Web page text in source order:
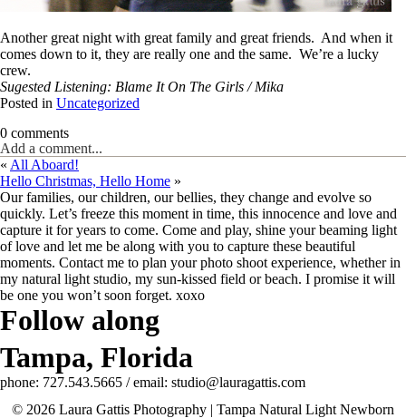
Another great night with great family and great friends. And when it
comes down to it, they are really one and the same. We’re a lucky
crew.
Sugested Listening: Blame It On The Girls / Mika
Posted in Uncategorized
0 comments
Add a comment...
« All Aboard!
Hello Christmas, Hello Home »
Our families, our children, our bellies, they change and evolve so
quickly. Let’s freeze this moment in time, this innocence and love and
capture it for years to come. Come and play, shine your beaming light
of love and let me be along with you to capture these beautiful
moments. Contact me to plan your photo shoot experience, whether in
my natural light studio, my sun-kissed field or beach. I promise it will
be one you won’t soon forget. xoxo
Follow along
Tampa, Florida
phone: 727.543.5665 / email: studio@lauragattis.com
© 2026 Laura Gattis Photography | Tampa Natural Light Newborn